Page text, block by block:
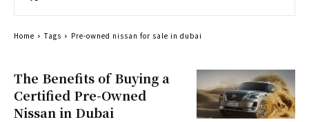
The Benefits of Buying a
Certified Pre-Owned
Nissan in Dubai
Home Tags Pre-owned nissan for sale in dubai